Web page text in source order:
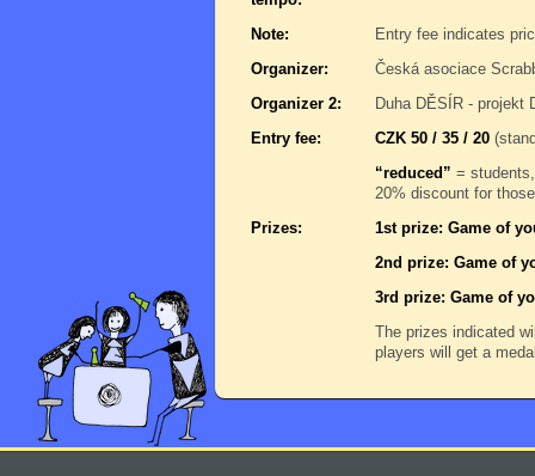
Note:
Entry fee indicates
Organizer:
Česká asociace
Organizer 2:
Duha DĚSÍR - projekt
Entry fee:
CZK 50 / 35 / 20
“reduced” =
20% discount for
Prizes:
1st prize: Game of
2nd prize: Game of
3rd prize: Game of
The prizes indicated
players will get a